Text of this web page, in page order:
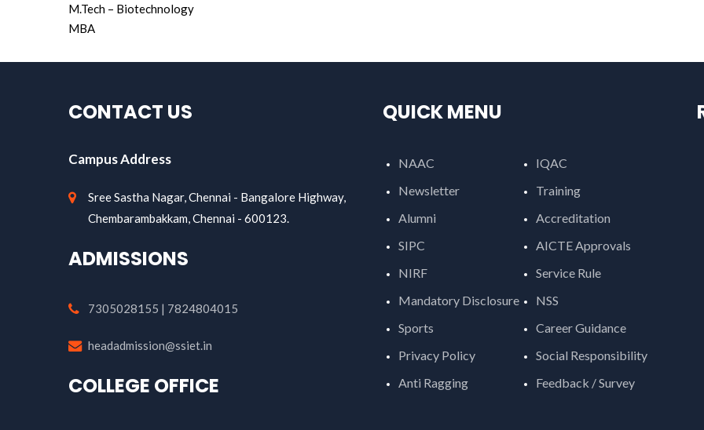
M.Tech – Biotechnology
MBA
CONTACT US
Campus Address
Sree Sastha Nagar, Chennai - Bangalore Highway,
Chembarambakkam, Chennai - 600123.
ADMISSIONS
7305028155 | 7824804015
headadmission@ssiet.in
COLLEGE OFFICE
QUICK MENU
NAAC
IQAC
Newsletter
Training
Alumni
Accreditation
SIPC
AICTE Approvals
NIRF
Service Rule
Mandatory Disclosure
NSS
Sports
Career Guidance
Privacy Policy
Social Responsibility
Anti Ragging
Feedback / Survey